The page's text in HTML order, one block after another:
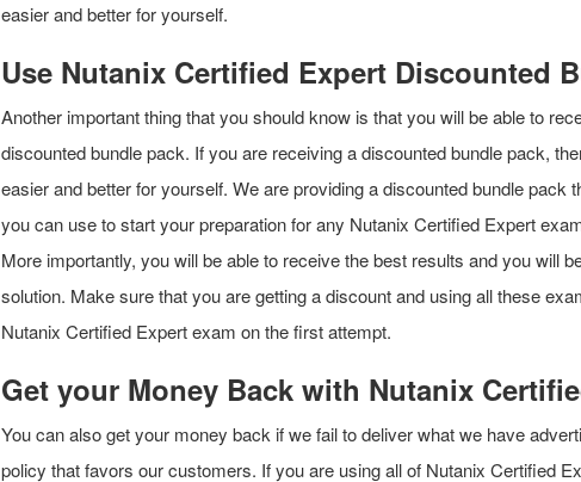
easier and better for yourself.
Use Nutanix Certified Expert Discounted
Another important thing that you should know is that you will be able to
discounted bundle pack. If you are receiving a discounted bundle pack,
easier and better for yourself. We are providing a discounted bundle pack
you can use to start your preparation for any Nutanix Certified Expert
More importantly, you will be able to receive the best results and you will
solution. Make sure that you are getting a discount and using all these
Nutanix Certified Expert exam on the first attempt.
Get your Money Back with Nutanix
You can also get your money back if we fail to deliver what we have
policy that favors our customers. If you are using all of Nutanix Certified